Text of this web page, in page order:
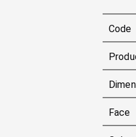
Code
Face